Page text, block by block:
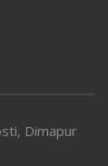
Dimapur